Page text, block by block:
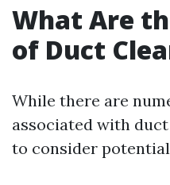
What Are
of Duct
While there are
associated with
to consider